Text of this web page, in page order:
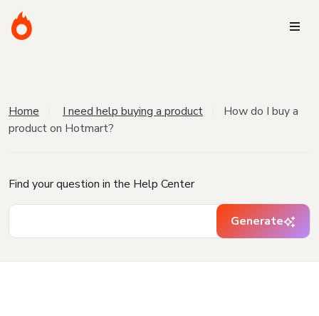
Home I need help buying a product
How do I buy a
product on Hotmart?
Find your question in the Help Center
Generate